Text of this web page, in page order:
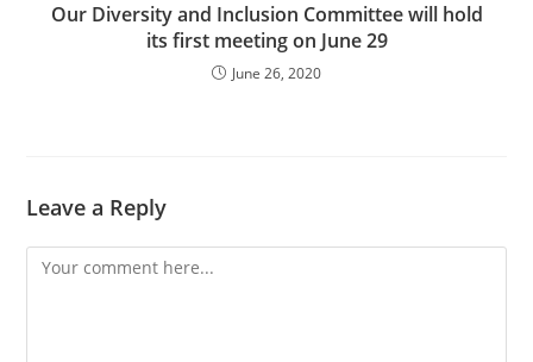
Our Diversity and Inclusion Committee will hold
its first meeting on June 29
June 26, 2020
Leave a Reply